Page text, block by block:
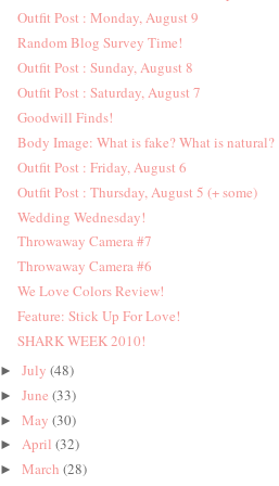
Outfit Post : Monday, August 9
Random Blog Survey Time!
Outfit Post : Sunday, August 8
Outfit Post : Saturday, August 7
Goodwill Finds!
Body Image: What is fake? What is natural?
Outfit Post : Friday, August 6
Outfit Post : Thursday, August 5 (+ some)
Wedding Wednesday!
Throwaway Camera #7
Throwaway Camera #6
We Love Colors Review!
Feature: Stick Up For Love!
SHARK WEEK 2010!
►July(48)
►June(33)
►May(30)
►April(32)
►March(28)